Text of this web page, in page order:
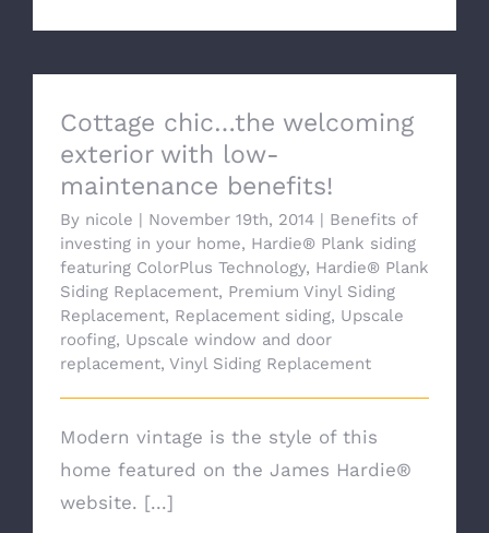
Cottage chic…the welcoming
exterior with low-
maintenance benefits!
By nicole | November 19th, 2014 | Benefits of
investing in your home, Hardie® Plank siding
featuring ColorPlus Technology, Hardie® Plank
Siding Replacement, Premium Vinyl Siding
Replacement, Replacement siding, Upscale
roofing, Upscale window and door
replacement, Vinyl Siding Replacement
Modern vintage is the style of this
home featured on the James Hardie®
website. [...]